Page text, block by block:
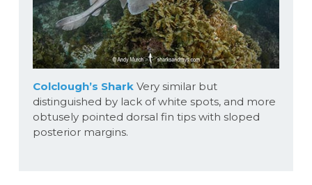
Colclough’s SharkVery similar but
distinguished by lack of white spots, and more
obtusely pointed dorsal fin tips with sloped
posterior margins.